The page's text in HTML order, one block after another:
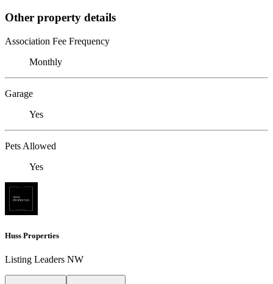
Other property details
Association Fee Frequency
Monthly
Garage
Yes
Pets Allowed
Yes
Huss Properties
Listing Leaders NW